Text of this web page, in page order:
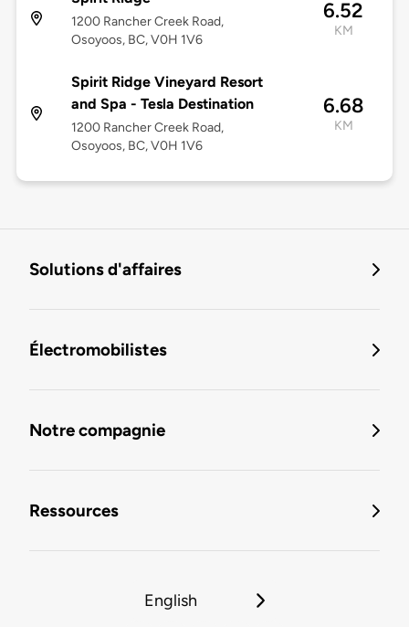
1200 Rancher Creek Road,
Osoyoos, BC, V0H 1V6
6.52
KM
Spirit Ridge Vineyard Resort
and Spa - Tesla Destination
1200 Rancher Creek Road,
Osoyoos, BC, V0H 1V6
6.68
KM
Solutions d'affaires
Électromobilistes
Notre compagnie
Ressources
English